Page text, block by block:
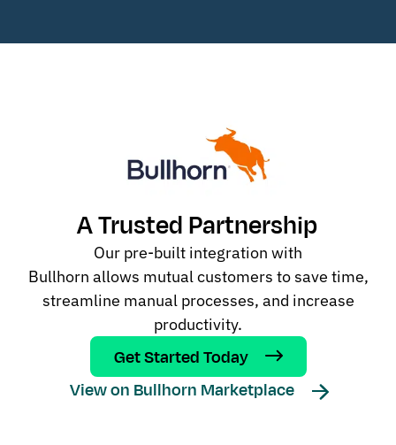
A Trusted Partnership
Our pre-built integration with
Bullhorn allows mutual customers to save time,
streamline manual processes, and increase
productivity.
Get Started Today
View on Bullhorn Marketplace